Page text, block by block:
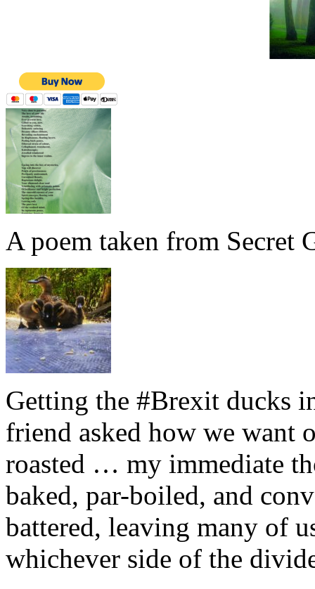
A poem taken from Secret
Getting the #Brexit ducks
friend asked how we want
roasted … my immediate
baked, par-boiled, and
battered, leaving many of
whichever side of the